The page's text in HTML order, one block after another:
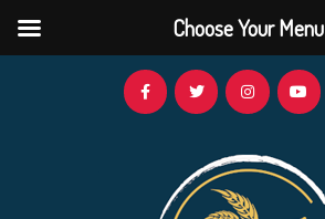
Choose Your Menu